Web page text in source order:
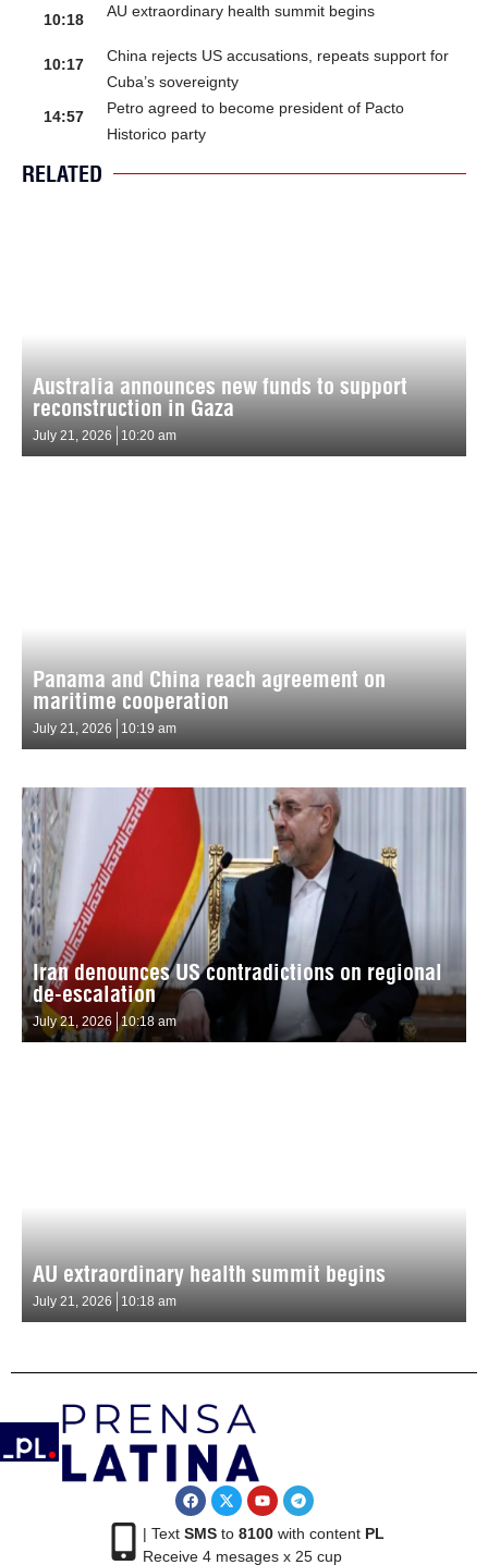
10:18
AU extraordinary health summit begins
10:17
China rejects US accusations, repeats support for
Cuba’s sovereignty
14:57
Petro agreed to become president of Pacto
Historico party
RELATED
Australia announces new funds to support
reconstruction in Gaza
July 21, 2026 10:20 am
Panama and China reach agreement on
maritime cooperation
July 21, 2026 10:19 am
Iran denounces US contradictions on regional
de-escalation
July 21, 2026 10:18 am
AU extraordinary health summit begins
July 21, 2026 10:18 am
| Text SMSto 8100with content PL
Receive 4 mesages x 25 cup